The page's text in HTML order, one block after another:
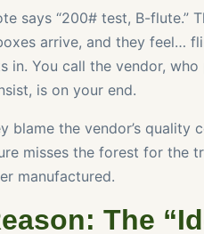
says “200# test, B-flute.”
arrive, and they feel…
in. You call the vendor,
is on your end.
blame the vendor’s quality
misses the forest for the
manufactured.
The